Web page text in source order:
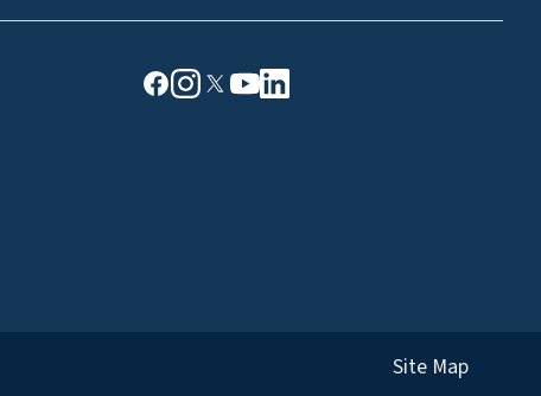
Site Map